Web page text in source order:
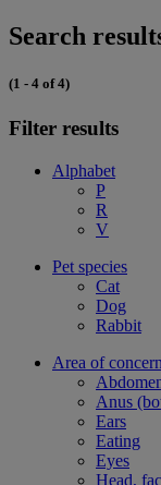
Search
(1 - 4 of 4)
Filter results
Alphabet
P
R
V
Pet species
Cat
Dog
Rabbit
Area of concern
Anus
Ears
Eating
Eyes
Head,